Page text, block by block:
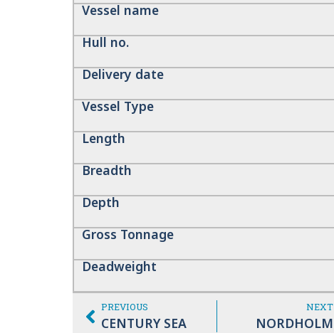
Vessel name
Hull no.
Delivery date
Vessel Type
Length
Breadth
Depth
Gross Tonnage
Deadweight
PREVIOUS
CENTURY SEA
NEXT
NORDHOLM